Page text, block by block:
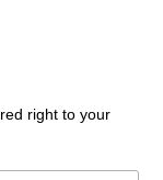
right to your